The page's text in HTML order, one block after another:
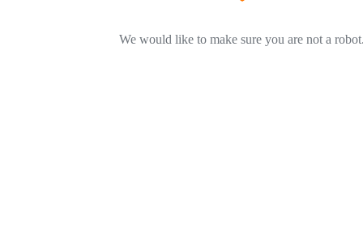
We would like to make sure you are not a